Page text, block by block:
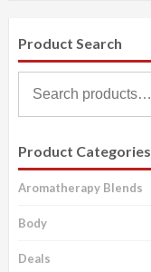
Product Search
Product Categories
Aromatherapy Blends
Body
Deals